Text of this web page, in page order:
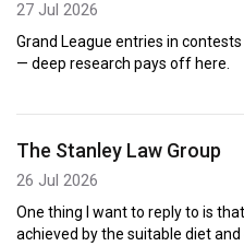
27 Jul 2026
Grand League entries in
— deep research pays off here.
The Stanley Law Group
26 Jul 2026
One thing I want to reply to is
achieved by the suitable diet